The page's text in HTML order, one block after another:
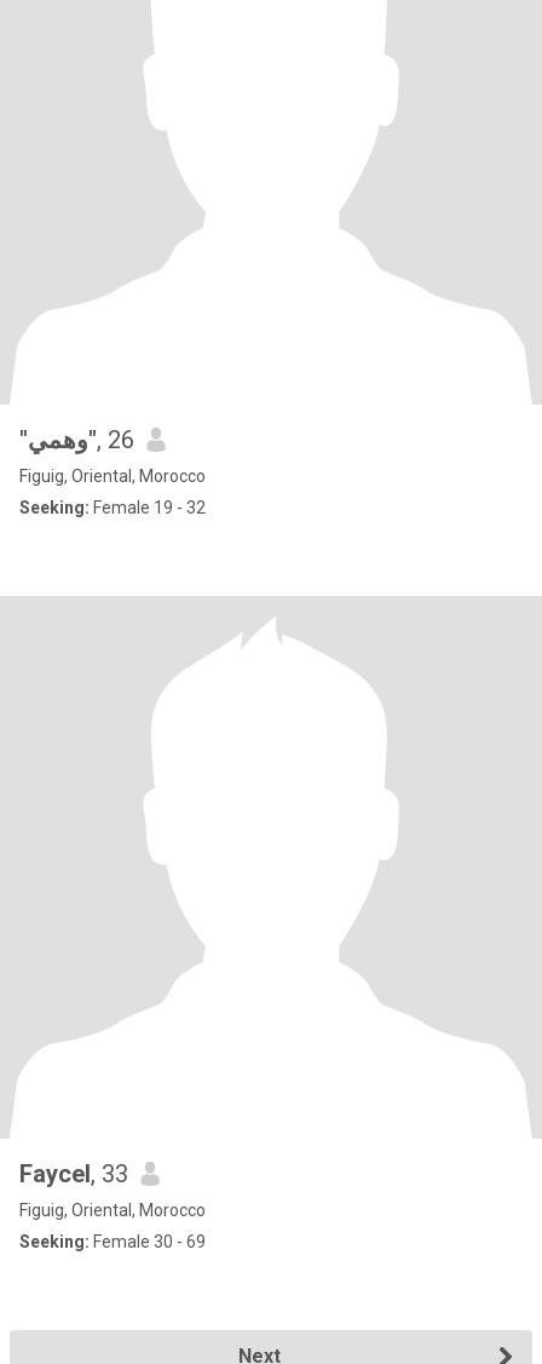
"وهمي", 26
Figuig, Oriental, Morocco
Seeking: Female 19 - 32
Faycel, 33
Figuig, Oriental, Morocco
Seeking: Female 30 - 69
Next